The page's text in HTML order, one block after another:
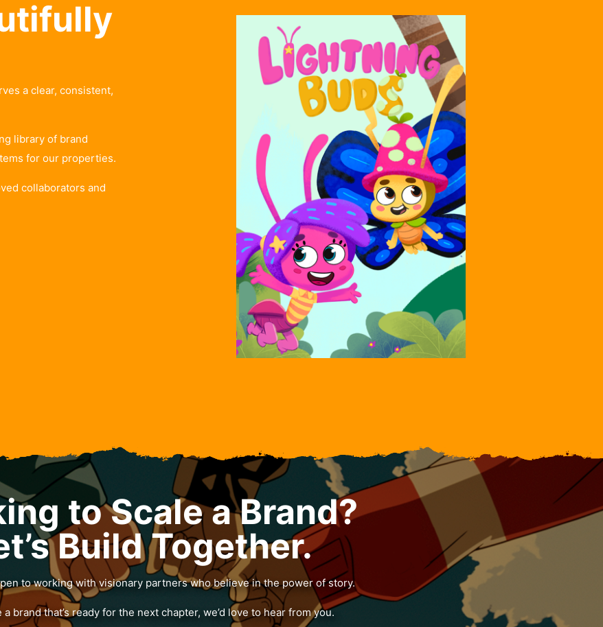
a clear, consistent,
library of brand
for our properties.
collaborators and
to Scale a Brand?
Build Together.
to working with visionary partners who believe in the power of story.
a brand that’s ready for the next chapter, we’d love to hear from you.